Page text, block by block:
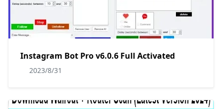
Instagram Bot Pro v6.0.6 Full Activated
2023/8/31